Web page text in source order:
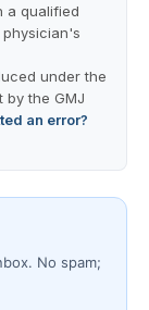
a qualified
under the
by the GMJ
an error?
No spam;